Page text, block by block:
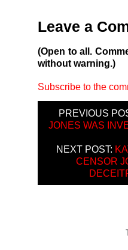
Leave a
(Open to all.
without warning.)
Subscribe to the
PREVIOUS
JONES WAS
NEXT POST:
CENSOR